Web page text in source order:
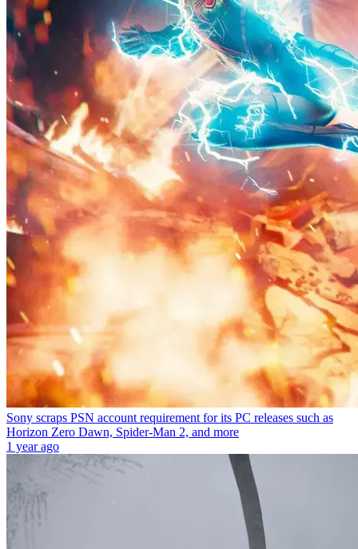
Sony scraps PSN account requirement for its PC releases such as
Horizon Zero Dawn, Spider-Man 2, and more
1 year ago